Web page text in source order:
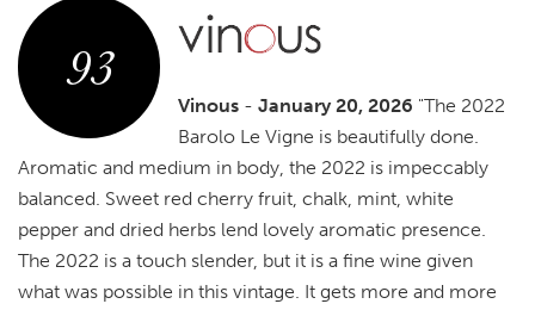
93
Vinous -January 20, 2026 "The 2022
Barolo Le Vigne is beautifully done.
Aromatic and medium in body, the 2022 is impeccably
balanced. Sweet red cherry fruit, chalk, mint, white
pepper and dried herbs lend lovely aromatic presence.
The 2022 is a touch slender, but it is a fine wine given
what was possible in this vintage. It gets more and more